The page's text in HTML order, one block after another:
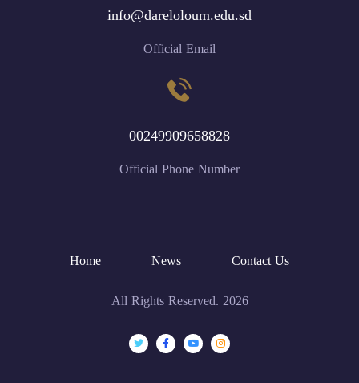
info@dareloloum.edu.sd
Official Email
00249909658828
Official Phone Number
Home News
Contact Us
All Rights Reserved. 2026